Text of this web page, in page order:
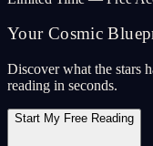
Your Cosmic
Discover what the stars
reading in seconds.
Start My Free Reading